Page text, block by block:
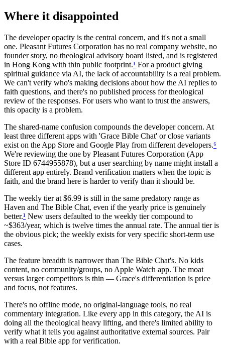
Where it disappointed
The developer opacity is the central concern, and it's not a small
one. Pleasant Futures Corporation has no real company website, no
founder story, no theological advisory board listed, and is registered
in Hong Kong with thin public footprint.¹ For a product giving
spiritual guidance via AI, the lack of accountability is a real problem.
We can't verify who's making decisions about how the AI replies to
faith questions, and there's no published process for theological
review of the responses. For users who want to trust the answers,
this opacity is a problem.
The shared-name confusion compounds the developer concern. At
least three different apps with 'Grace Bible Chat' or close variants
exist on the App Store and Google Play from different developers.⁶
We're reviewing the one by Pleasant Futures Corporation (App
Store ID 6744955878), but a user searching by name might install a
different app entirely. Brand verification matters when the topic is
faith, and the brand here is harder to verify than it should be.
The weekly tier at $6.99 is still in the same predatory range as
Haven and The Bible Chat, even if the yearly price is genuinely
better.¹ New users defaulted to the weekly tier compound to
~$363/year, which is twelve times the annual rate. The annual tier is
the obvious pick; the weekly exists for very specific short-term use
cases.
The feature breadth is narrower than The Bible Chat's. No kids
content, no community/groups, no Apple Watch app. The moat
versus larger competitors is thin — Grace's differentiation is price
and focus, not features.
There's no offline mode, no original-language tools, no real
commentary integration. Like every app in this category, the AI is
doing all the theological heavy lifting, and there's limited ability to
verify what it tells you against authoritative external sources. Pair
with a real Bible app for verification.